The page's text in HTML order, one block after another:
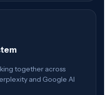
together across
and Google AI